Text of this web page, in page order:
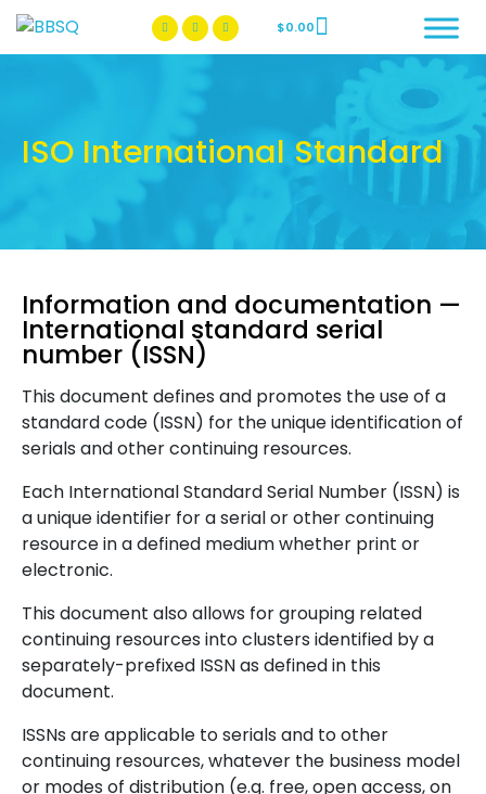
BBSQ Facebook Page
BBSQ Instagram Page
$0.00
ISO International Standard
Information and documentation —
International standard serial
number (ISSN)
This document defines and promotes the use of a
standard code (ISSN) for the unique identification of
serials and other continuing resources.
Each International Standard Serial Number (ISSN) is
a unique identifier for a serial or other continuing
resource in a defined medium whether print or
electronic.
This document also allows for grouping related
continuing resources into clusters identified by a
separately-prefixed ISSN as defined in this
document.
ISSNs are applicable to serials and to other
continuing resources, whatever the business model
or modes of distribution (e.g. free, open access, on